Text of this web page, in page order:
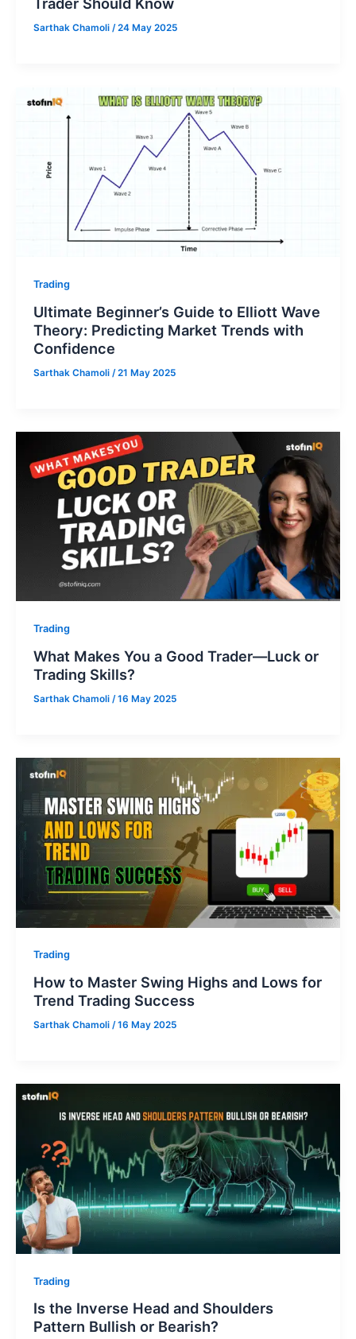
Sarthak Chamoli /24 May 2025
Trading
Ultimate Beginner’s Guide to Elliott Wave
Theory: Predicting Market Trends with
Confidence
Sarthak Chamoli /21 May 2025
Trading
What Makes You a Good Trader—Luck or
Trading Skills?
Sarthak Chamoli /16 May 2025
Trading
How to Master Swing Highs and Lows for
Trend Trading Success
Sarthak Chamoli /16 May 2025
Trading
Is the Inverse Head and Shoulders
Pattern Bullish or Bearish?